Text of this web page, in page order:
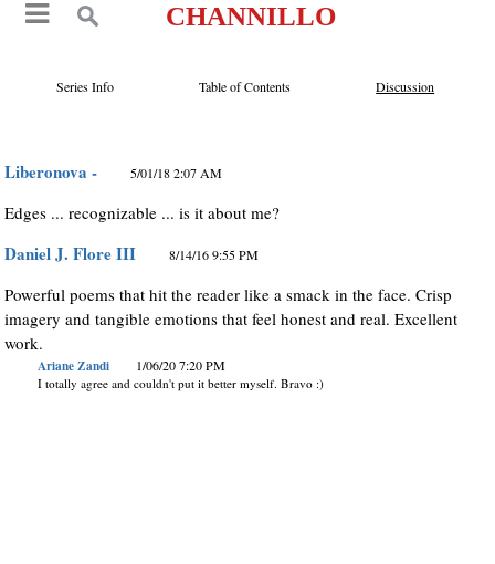
CHANNILLO
Series Info Table of Contents Discussion
Liberonova - 5/01/18 2:07 AM
Edges ... recognizable ... is it about me?
Daniel J. Flore III 8/14/16 9:55 PM
Powerful poems that hit the reader like a smack in the face. Crisp
imagery and tangible emotions that feel honest and real. Excellent
work.
Ariane Zandi 1/06/20 7:20 PM
I totally agree and couldn't put it better myself. Bravo :)